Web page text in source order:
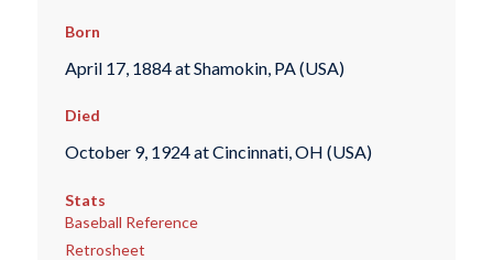
Born
April 17, 1884 at Shamokin, PA (USA)
Died
October 9, 1924 at Cincinnati, OH (USA)
Stats
Baseball Reference
Retrosheet